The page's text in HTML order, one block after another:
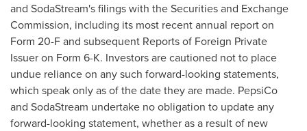
and SodaStream's filings with the Securities and Exchange
Commission, including its most recent annual report on
Form 20-F and subsequent Reports of Foreign Private
Issuer on Form 6-K. Investors are cautioned not to place
undue reliance on any such forward-looking statements,
which speak only as of the date they are made. PepsiCo
and SodaStream undertake no obligation to update any
forward-looking statement, whether as a result of new